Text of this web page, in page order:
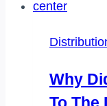
Why
To The